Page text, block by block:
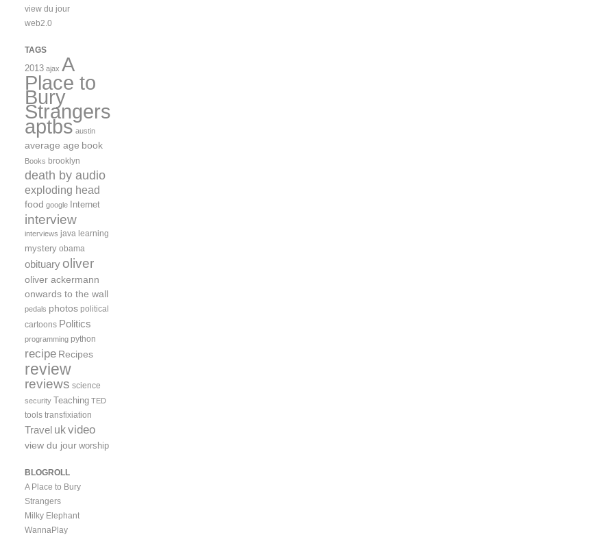
view du jour
web2.0
TAGS
2013 ajax A
Place to
Bury
Strangers
aptbs austin
average age book
Books brooklyn
death by audio
exploding head
food google Internet
interview
interviews java learning
mystery obama
obituary oliver
oliver ackermann
onwards to the wall
pedals photos political
cartoons Politics
programming python
recipe Recipes
review
reviews science
security Teaching TED
tools transfixiation
Travel ukvideo
view du jour worship
BLOGROLL
A Place to Bury
Strangers
Milky Elephant
WannaPlay